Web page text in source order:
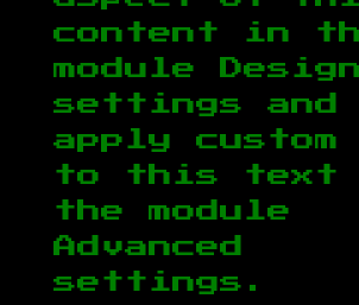
content in
module Design
settings and
apply custom
to this text
the module
Advanced
settings.